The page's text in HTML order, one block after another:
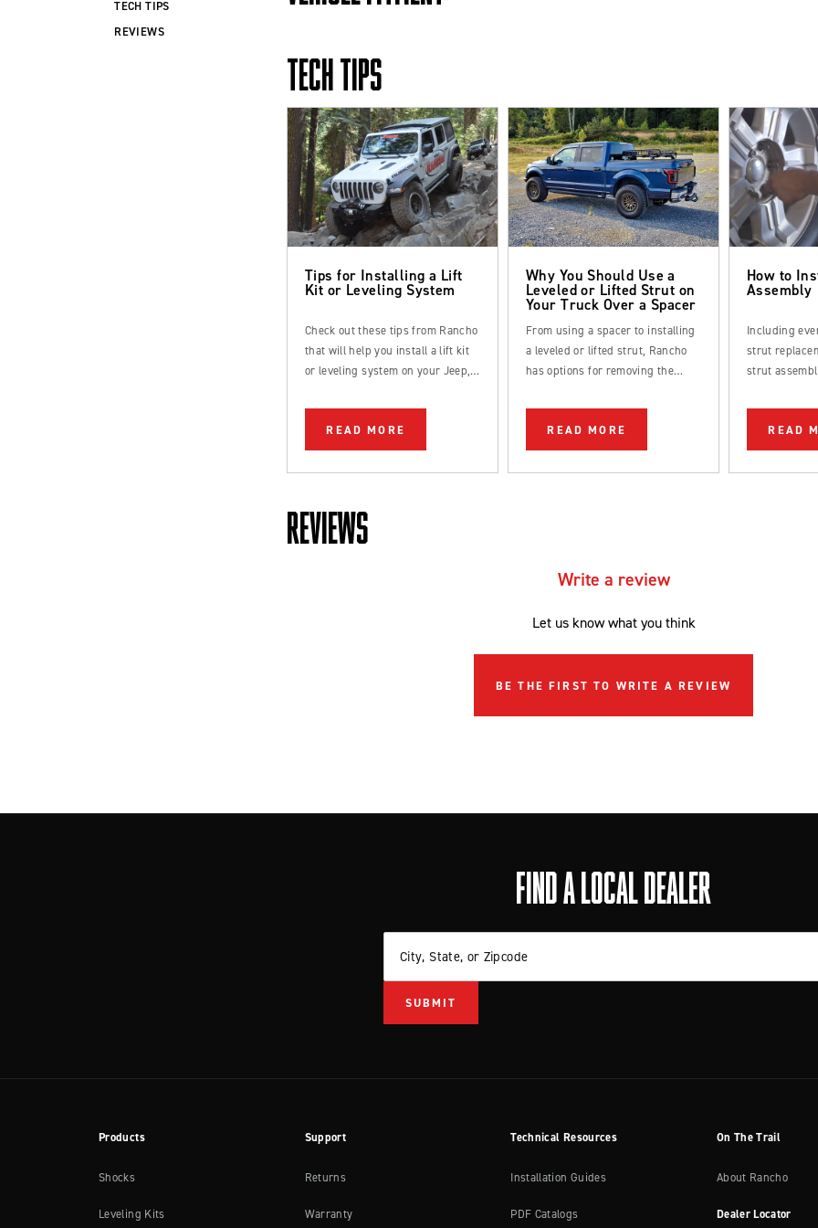
TECH TIPS
REVIEWS
TECH TIPS
Tips for Installing a Lift
Kit or Leveling System
Check out these tips from Rancho
that will help you install a lift kit
or leveling system on your Jeep,
READ MORE
Why You Should Use a
Leveled or Lifted Strut on
Your Truck Over a Spacer
From using a spacer to installing
a leveled or lifted strut, Rancho
has options for removing the
READ MORE
How to
Assembly
Including
strut
strut
be completed
DIYer.READ
REVIEWS
Write a review
Let us know what you think
BE THE FIRST TO WRITE A REVIEW
FIND A LOCAL DEALER
City, State, or Zipcode
Products
Shocks
Leveling Kits
Support
Returns
Warranty
Technical Resources
Installation Guides
PDF Catalogs
On The Trail
About Rancho
Dealer Locator